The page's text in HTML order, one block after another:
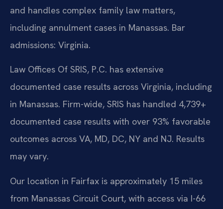
and handles complex family law matters,
including annulment cases in Manassas. Bar
admissions: Virginia.
Law Offices Of SRIS, P.C. has extensive
documented case results across Virginia, including
in Manassas. Firm-wide, SRIS has handled 4,739+
documented case results with over 93% favorable
outcomes across VA, MD, DC, NY and NJ. Results
may vary.
Our location in Fairfax is approximately 15 miles
from Manassas Circuit Court, with access via I-66